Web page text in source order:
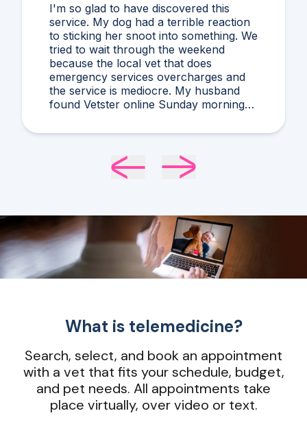
I'm so glad to have discovered this
service. My dog had a terrible reaction
to sticking her snoot into something. We
tried to wait through the weekend
because the local vet that does
emergency services overcharges and
the service is mediocre. My husband
found Vetster online Sunday morning
attention. Dr. Cruzen was personable,
very experienced and knowledgeable.
24 hours later my sweet girl is definitely
What is telemedicine?
Search, select, and book an appointment
with a vet that fits your schedule, budget,
and pet needs. All appointments take
place virtually, over video or text.